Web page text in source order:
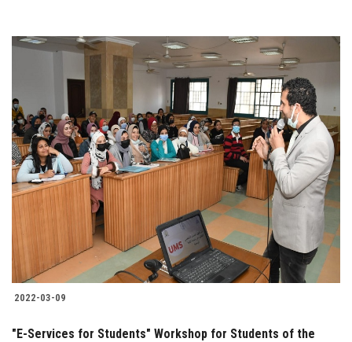
2022-03-09
"E-Services for Students" Workshop for Students of the